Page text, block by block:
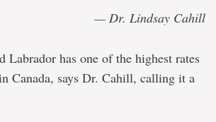
— Dr. Lindsay Cahill
Labrador has one of the highest rates
Canada, says Dr. Cahill, calling it a